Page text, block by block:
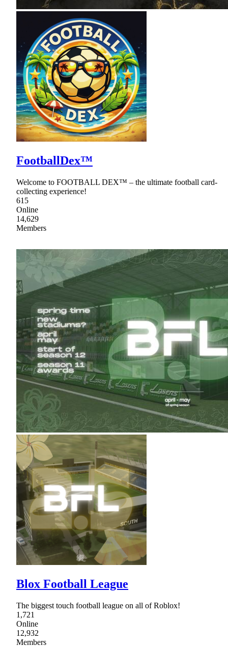
FootballDex™
Welcome to FOOTBALL DEX™ – the ultimate football card-
collecting experience!
615
Online
14,629
Members
Blox Football League
The biggest touch football league on all of Roblox!
1,721
Online
12,932
Members